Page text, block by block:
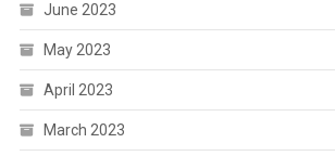
June 2023
May 2023
April 2023
March 2023